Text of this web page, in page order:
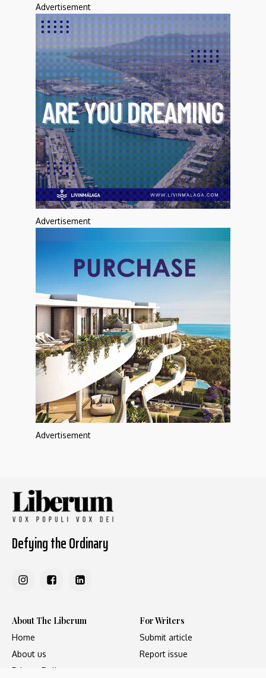
Advertisement
Advertisement
Advertisement
Defying the Ordinary
About The Liberum
Home
About us
Privacy Policy
For Writers
Submit article
Report issue